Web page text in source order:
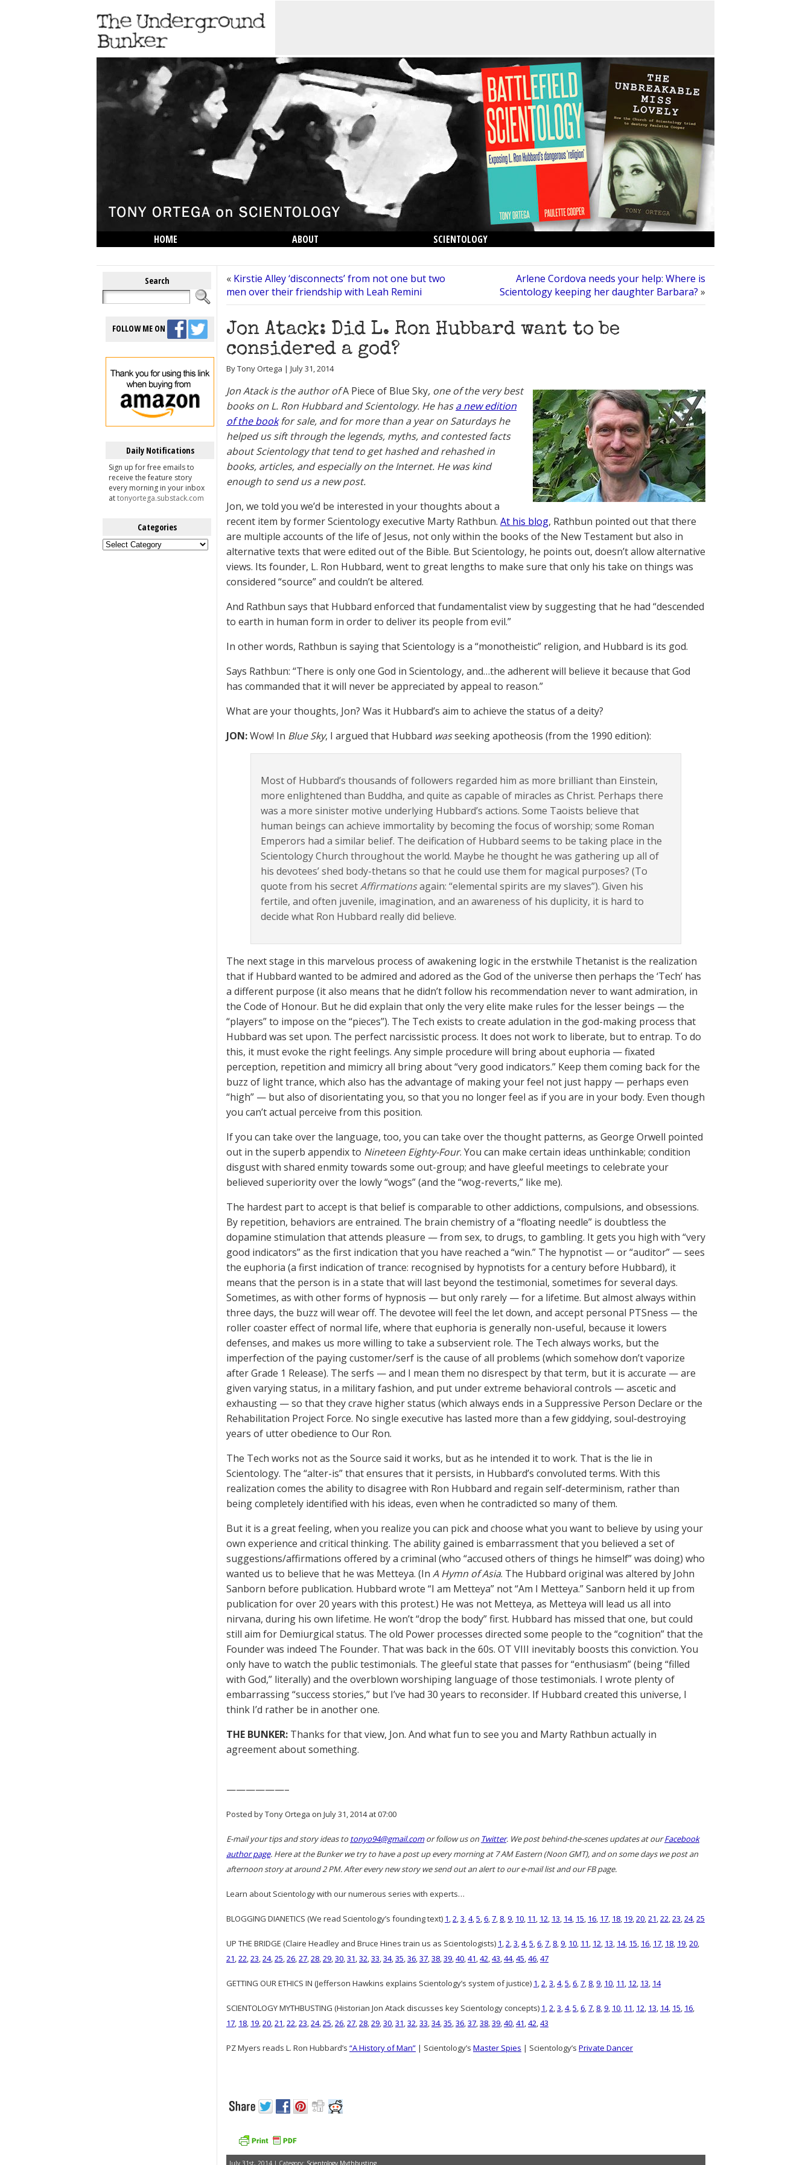
HOME ABOUT
SCIENTOLOGY
Search
FOLLOW ME ON
Daily Notifications
Sign up for free emails to
receive the feature story
every morning in your inbox
attonyortega.substack.com
Categories
Categories
« Kirstie Alley ‘disconnects’ from not one but two
men over their friendship with Leah Remini
Arlene Cordova needs your help: Where is
Scientology keeping her daughter Barbara? »
Jon Atack: Did L. Ron Hubbard want to be
considered a god?
By Tony Ortega | July 31, 2014
Jon Atack is the author ofA Piece of Blue Sky, one of the very best
books on L. Ron Hubbard and Scientology. He hasa new edition
of the bookfor sale, and for more than a year on Saturdays he
helped us sift through the legends, myths, and contested facts
about Scientology that tend to get hashed and rehashed in
books, articles, and especially on the Internet. He was kind
enough to send us a new post.
Jon, we told you we’d be interested in your thoughts about a
recent item by former Scientology executive Marty Rathbun. At his blog, Rathbun pointed out that there
are multiple accounts of the life of Jesus, not only within the books of the New Testament but also in
alternative texts that were edited out of the Bible. But Scientology, he points out, doesn’t allow alternative
views. Its founder, L. Ron Hubbard, went to great lengths to make sure that only his take on things was
considered “source” and couldn’t be altered.
And Rathbun says that Hubbard enforced that fundamentalist view by suggesting that he had “descended
to earth in human form in order to deliver its people from evil.”
In other words, Rathbun is saying that Scientology is a “monotheistic” religion, and Hubbard is its god.
Says Rathbun: “There is only one God in Scientology, and…the adherent will believe it because that God
has commanded that it will never be appreciated by appeal to reason.”
What are your thoughts, Jon? Was it Hubbard’s aim to achieve the status of a deity?
JON:Wow! In Blue Sky, I argued that Hubbard wasseeking apotheosis (from the 1990 edition):
Most of Hubbard’s thousands of followers regarded him as more brilliant than Einstein,
more enlightened than Buddha, and quite as capable of miracles as Christ. Perhaps there
was a more sinister motive underlying Hubbard’s actions. Some Taoists believe that
human beings can achieve immortality by becoming the focus of worship; some Roman
Emperors had a similar belief. The deification of Hubbard seems to be taking place in the
Scientology Church throughout the world. Maybe he thought he was gathering up all of
his devotees’ shed body-thetans so that he could use them for magical purposes? (To
quote from his secretAffirmationsagain: “elemental spirits are my slaves”). Given his
fertile, and often juvenile, imagination, and an awareness of his duplicity, it is hard to
decide what Ron Hubbard really did believe.
The next stage in this marvelous process of awakening logic in the erstwhile Thetanist is the realization
that if Hubbard wanted to be admired and adored as the God of the universe then perhaps the ‘Tech’ has
a different purpose (it also means that he didn’t follow his recommendation never to want admiration, in
the Code of Honour. But he did explain that only the very elite make rules for the lesser beings — the
“players” to impose on the “pieces”). The Tech exists to create adulation in the god-making process that
Hubbard was set upon. The perfect narcissistic process. It does not work to liberate, but to entrap. To do
this, it must evoke the right feelings. Any simple procedure will bring about euphoria — fixated
perception, repetition and mimicry all bring about “very good indicators.” Keep them coming back for the
buzz of light trance, which also has the advantage of making your feel not just happy — perhaps even
“high” — but also of disorientating you, so that you no longer feel as if you are in your body. Even though
you can’t actual perceive from this position.
If you can take over the language, too, you can take over the thought patterns, as George Orwell pointed
out in the superb appendix to Nineteen Eighty-Four. You can make certain ideas unthinkable; condition
disgust with shared enmity towards some out-group; and have gleeful meetings to celebrate your
believed superiority over the lowly “wogs” (and the “wog-reverts,” like me).
The hardest part to accept is that belief is comparable to other addictions, compulsions, and obsessions.
By repetition, behaviors are entrained. The brain chemistry of a “floating needle” is doubtless the
dopamine stimulation that attends pleasure — from sex, to drugs, to gambling. It gets you high with “very
good indicators” as the first indication that you have reached a “win.” The hypnotist — or “auditor” — sees
the euphoria (a first indication of trance: recognised by hypnotists for a century before Hubbard), it
means that the person is in a state that will last beyond the testimonial, sometimes for several days.
Sometimes, as with other forms of hypnosis — but only rarely — for a lifetime. But almost always within
three days, the buzz will wear off. The devotee will feel the let down, and accept personal PTSness — the
roller coaster effect of normal life, where that euphoria is generally non-useful, because it lowers
defenses, and makes us more willing to take a subservient role. The Tech always works, but the
imperfection of the paying customer/serf is the cause of all problems (which somehow don’t vaporize
after Grade 1 Release). The serfs — and I mean them no disrespect by that term, but it is accurate — are
given varying status, in a military fashion, and put under extreme behavioral controls — ascetic and
exhausting — so that they crave higher status (which always ends in a Suppressive Person Declare or the
Rehabilitation Project Force. No single executive has lasted more than a few giddying, soul-destroying
years of utter obedience to Our Ron.
The Tech works not as the Source said it works, but as he intended it to work. That is the lie in
Scientology. The “alter-is” that ensures that it persists, in Hubbard’s convoluted terms. With this
realization comes the ability to disagree with Ron Hubbard and regain self-determinism, rather than
being completely identified with his ideas, even when he contradicted so many of them.
But it is a great feeling, when you realize you can pick and choose what you want to believe by using your
own experience and critical thinking. The ability gained is embarrassment that you believed a set of
suggestions/affirmations offered by a criminal (who “accused others of things he himself” was doing) who
wanted us to believe that he was Metteya. (In A Hymn of Asia. The Hubbard original was altered by John
Sanborn before publication. Hubbard wrote “I am Metteya” not “Am I Metteya.” Sanborn held it up from
publication for over 20 years with this protest.) He was not Metteya, as Metteya will lead us all into
nirvana, during his own lifetime. He won’t “drop the body” first. Hubbard has missed that one, but could
still aim for Demiurgical status. The old Power processes directed some people to the “cognition” that the
Founder was indeed The Founder. That was back in the 60s. OT VIII inevitably boosts this conviction. You
only have to watch the public testimonials. The gleeful state that passes for “enthusiasm” (being “filled
with God,” literally) and the overblown worshiping language of those testimonials. I wrote plenty of
embarrassing “success stories,” but I’ve had 30 years to reconsider. If Hubbard created this universe, I
think I’d rather be in another one.
THE BUNKER: Thanks for that view, Jon. And what fun to see you and Marty Rathbun actually in
agreement about something.
——————–
Posted by Tony Ortega on July 31, 2014 at 07:00
E-mail your tips and story ideas to tonyo94@gmail.comor follow us on Twitter. We post behind-the-scenes updates at ourFacebook
author page. Here at the Bunker we try to have a post up every morning at 7 AM Eastern (Noon GMT), and on some days we post an
afternoon story at around 2 PM. After every new story we send out an alert to our e-mail list and our FB page.
Learn about Scientology with our numerous series with experts…
BLOGGING DIANETICS (We read Scientology’s founding text) 1,2,3,4,5,6,7, 8,9, 10, 11, 12, 13, 14, 15, 16, 17, 18, 19,20,21,22,23,24,25
UP THE BRIDGE (Claire Headley and Bruce Hines train us as Scientologists) 1,2,3,4,5,6,7, 8,9, 10, 11, 12, 13, 14, 15, 16, 17, 18, 19,20,
21,22,23,24,25,26,27,28,29,30,31,32,33,34,35,36,37,38,39,40,41,42,43,44,45,46,47
GETTING OUR ETHICS IN (Jefferson Hawkins explains Scientology’s system of justice) 1,2,3,4,5,6,7, 8,9, 10, 11, 12, 13, 14
SCIENTOLOGY MYTHBUSTING (Historian Jon Atack discusses key Scientology concepts) 1,2,3,4,5,6,7, 8,9, 10, 11, 12, 13, 14, 15, 16,
17, 18, 19,20,21,22,23,24,25,26,27,28,29,30,31,32,33,34,35,36,37,38,39,40,41,42,43
PZ Myers reads L. Ron Hubbard’s “A History of Man” | Scientology’s Master Spies | Scientology’s Private Dancer
July 31st, 2014 | Category: Scientology Mythbusting